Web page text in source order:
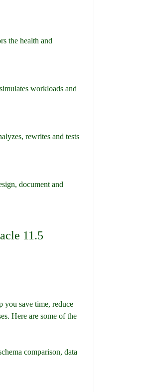
the health and
workloads and
rewrites and tests
document and
11.5
you save time, reduce
Here are some of the
comparison, data